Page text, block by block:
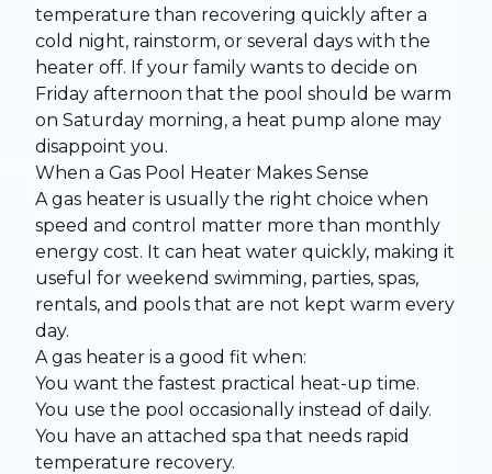
temperature than recovering quickly after a
cold night, rainstorm, or several days with the
heater off. If your family wants to decide on
Friday afternoon that the pool should be warm
on Saturday morning, a heat pump alone may
disappoint you.
When a Gas Pool Heater Makes Sense
A gas heater is usually the right choice when
speed and control matter more than monthly
energy cost. It can heat water quickly, making it
useful for weekend swimming, parties, spas,
rentals, and pools that are not kept warm every
day.
A gas heater is a good fit when:
You want the fastest practical heat-up time.
You use the pool occasionally instead of daily.
You have an attached spa that needs rapid
temperature recovery.